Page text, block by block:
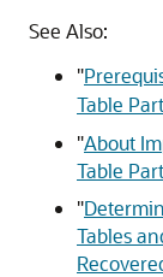
See Also:
"
Table
"About
Table
"
Tables